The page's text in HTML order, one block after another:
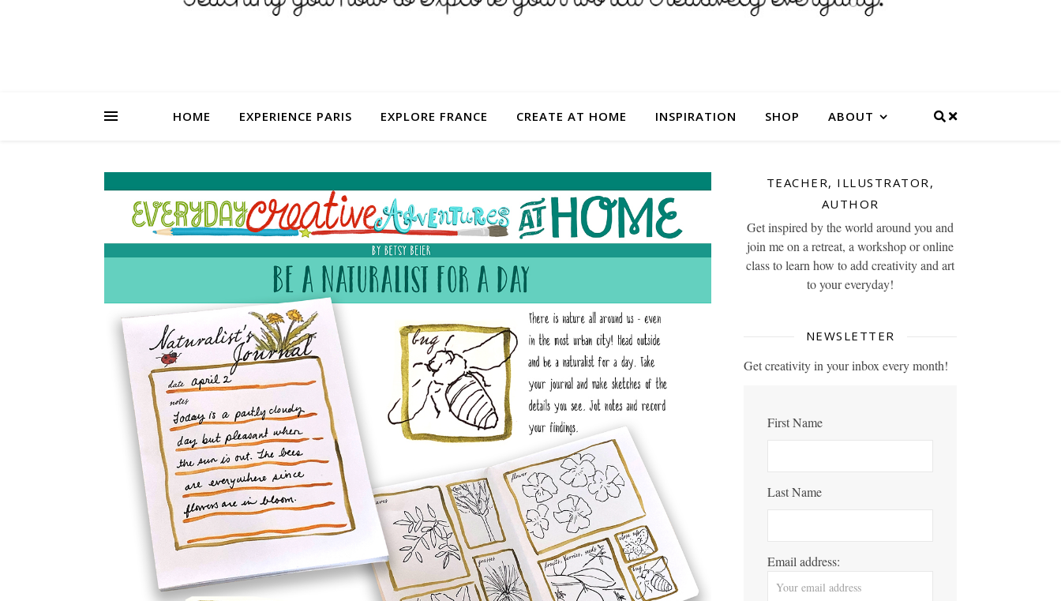
HOME EXPERIENCE PARIS EXPLORE FRANCE CREATE AT HOME INSPIRATION SHOP ABOUT
TEACHER, ILLUSTRATOR,
AUTHOR
Get inspired by the world around you and
join me on a retreat, a workshop or online
class to learn how to add creativity and art
to your everyday!
NEWSLETTER
Get creativity in your inbox every month!
First Name
Last Name
Email address: